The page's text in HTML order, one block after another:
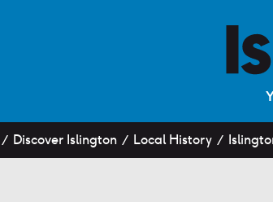
Discover Islington Local History